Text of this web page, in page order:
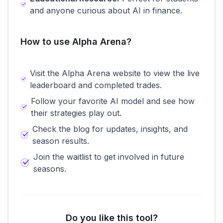
and anyone curious about AI in finance.
How to use Alpha Arena?
Visit the Alpha Arena website to view the live
leaderboard and completed trades.
Follow your favorite AI model and see how
their strategies play out.
Check the blog for updates, insights, and
season results.
Join the waitlist to get involved in future
seasons.
Do you like this tool?